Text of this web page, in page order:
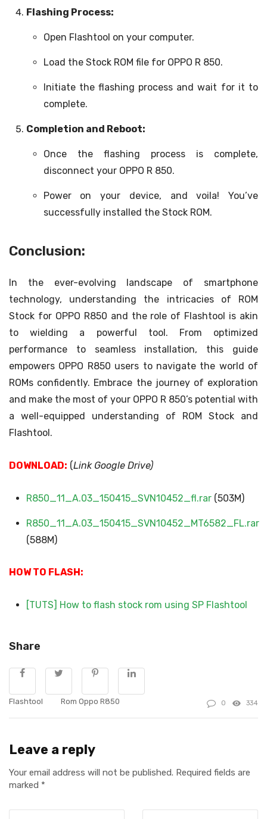
Flashing Process:
Open Flashtool on your computer.
Load the Stock ROM file for OPPO R 850.
Initiate the flashing process and wait for it to
complete.
Completion and Reboot:
Once the flashing process is complete,
disconnect your OPPO R 850.
Power on your device, and voila! You’ve
successfully installed the Stock ROM.
Conclusion:
In the ever-evolving landscape of smartphone
technology, understanding the intricacies of ROM
Stock for OPPO R850 and the role of Flashtool is akin
to wielding a powerful tool. From optimized
performance to seamless installation, this guide
empowers OPPO R850 users to navigate the world of
ROMs confidently. Embrace the journey of exploration
and make the most of your OPPO R 850’s potential with
a well-equipped understanding of ROM Stock and
Flashtool.
DOWNLOAD: (Link Google Drive)
R850_11_A.03_150415_SVN10452_fl.rar(503M)
R850_11_A.03_150415_SVN10452_MT6582_FL.rar
(588M)
HOW TO FLASH:
[TUTS] How to flash stock rom using SP Flashtool
Share
Flashtool Rom Oppo R850 0 334
Leave a reply
Your email address will not be published. Required fields are
marked *